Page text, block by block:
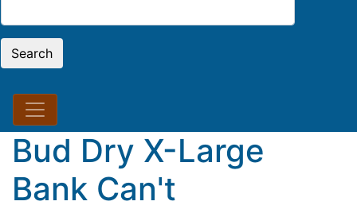
Search
Bud Dry X-Large
Bank Can't